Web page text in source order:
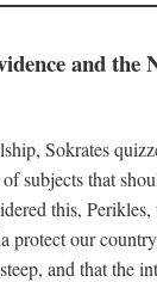
and the
Sokrates
subjects that
this, Perikles,
protect our
and that the